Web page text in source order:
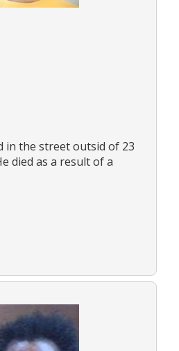
in the street outsid of 23
died as a result of a